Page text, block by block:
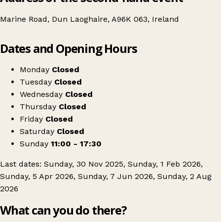
Marine Road, Dun Laoghaire, A96K 063, Ireland
Dates and Opening Hours
Monday Closed
Tuesday Closed
Wednesday Closed
Thursday Closed
Friday Closed
Saturday Closed
Sunday 11:00 - 17:30
Last dates: Sunday, 30 Nov 2025, Sunday, 1 Feb 2026,
Sunday, 5 Apr 2026, Sunday, 7 Jun 2026, Sunday, 2 Aug
2026
What can you do there?